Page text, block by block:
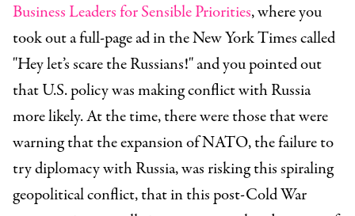
Business Leaders for Sensible Priorities, where you
took out a full-page ad in the New York Times called
"Hey let’s scare the Russians!" and you pointed out
that U.S. policy was making conflict with Russia
more likely. At the time, there were those that were
warning that the expansion of NATO, the failure to
try diplomacy with Russia, was risking this spiraling
geopolitical conflict, that in this post-Cold War